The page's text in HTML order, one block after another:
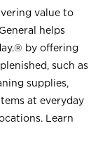
value to
helps
by offering
such as
supplies,
at everyday
Learn